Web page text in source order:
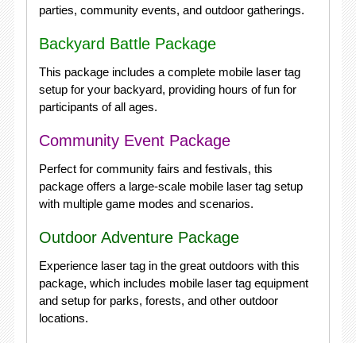
parties, community events, and outdoor gatherings.
Backyard Battle Package
This package includes a complete mobile laser tag
setup for your backyard, providing hours of fun for
participants of all ages.
Community Event Package
Perfect for community fairs and festivals, this
package offers a large-scale mobile laser tag setup
with multiple game modes and scenarios.
Outdoor Adventure Package
Experience laser tag in the great outdoors with this
package, which includes mobile laser tag equipment
and setup for parks, forests, and other outdoor
locations.